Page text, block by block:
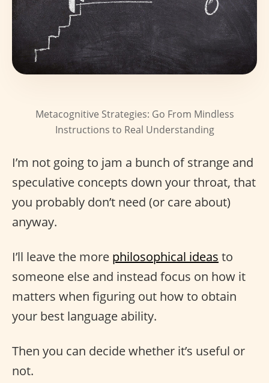
Metacognitive Strategies: Go From Mindless
Instructions to Real Understanding
I’m not going to jam a bunch of strange and
speculative concepts down your throat, that
you probably don’t need (or care about)
anyway.
I’ll leave the more philosophical ideas to
someone else and instead focus on how it
matters when figuring out how to obtain
your best language ability.
Then you can decide whether it’s useful or
not.